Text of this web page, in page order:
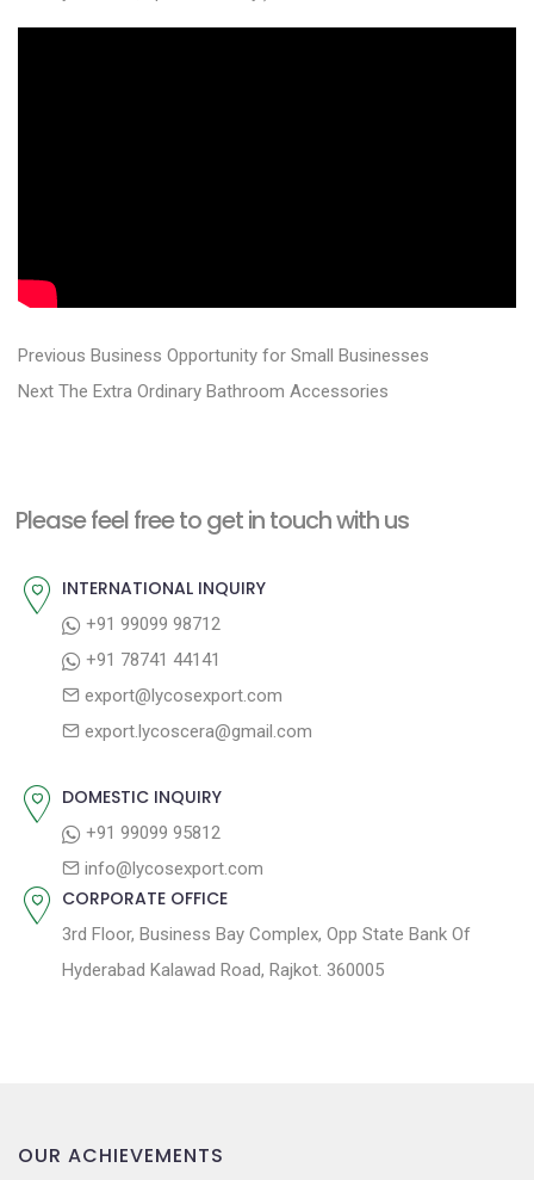
P
o
n
v
Previous P
r
o
Business Opportunity for Small Businesses
Next N
p
t
The Extra Ordinary Bathroom Accessories
Please feel free to get in touch with us
INTERNATIONAL INQUIRY
+91 99099 98712
+91 78741 44141
export@lycosexport.com
export.lycoscera@gmail.com
DOMESTIC INQUIRY
+91 99099 95812
info@lycosexport.com
CORPORATE OFFICE
3rd Floor, Business Bay Complex, Opp State Bank Of
Hyderabad Kalawad Road, Rajkot. 360005
OUR ACHIEVEMENTS